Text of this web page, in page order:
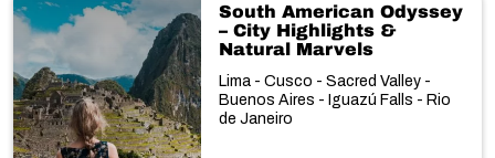
South American Odyssey
– City Highlights &
Natural Marvels
Lima - Cusco - Sacred Valley -
Buenos Aires - Iguazú Falls - Rio
de Janeiro